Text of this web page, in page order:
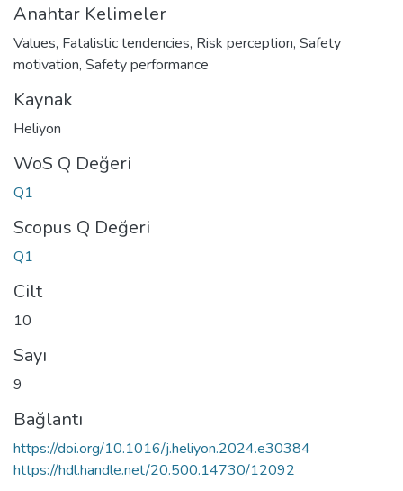
Anahtar Kelimeler
Values, Fatalistic tendencies, Risk perception, Safety
motivation, Safety performance
Kaynak
Heliyon
WoS Q Değeri
Q1
Scopus Q Değeri
Q1
Cilt
10
Sayı
9
Bağlantı
https://doi.org/10.1016/j.heliyon.2024.e30384
https://hdl.handle.net/20.500.14730/12092